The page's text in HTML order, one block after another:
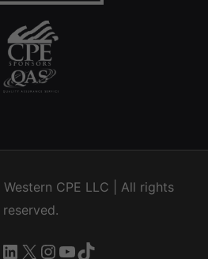
Western CPE LLC | All rights
reserved.
Facebook
LinkedIn
X Instagram
YouTube